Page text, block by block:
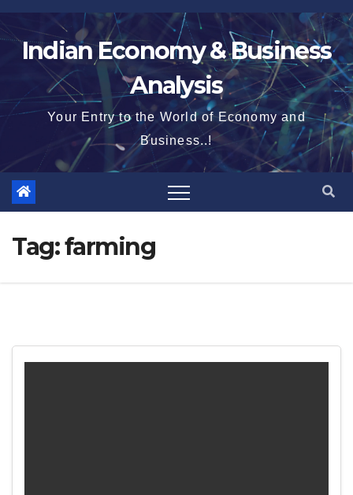
Skip
to
contentIndian Economy & Business
Analysis
Your Entry to the World of Economy and
Business..!
Tag:farming